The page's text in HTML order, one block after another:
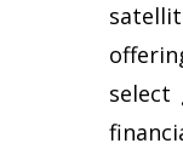
select